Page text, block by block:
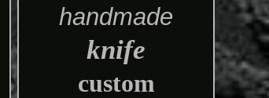
handmade
knife
custom